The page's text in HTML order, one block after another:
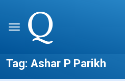
Tag: Ashar P Parikh